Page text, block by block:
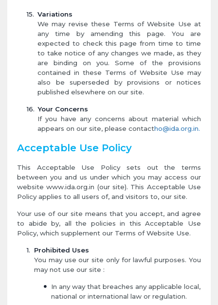
Variations
We may revise these Terms of Website Use at
any time by amending this page. You are
expected to check this page from time to time
to take notice of any changes we made, as they
are binding on you. Some of the provisions
contained in these Terms of Website Use may
also be superseded by provisions or notices
published elsewhere on our site.
Your Concerns
If you have any concerns about material which
appears on our site, please contactho@ida.org.in.
Acceptable Use Policy
This Acceptable Use Policy sets out the terms
between you and us under which you may access our
website www.ida.org.in (our site). This Acceptable Use
Policy applies to all users of, and visitors to, our site.
Your use of our site means that you accept, and agree
to abide by, all the policies in this Acceptable Use
Policy, which supplement our Terms of Website Use.
Prohibited Uses
You may use our site only for lawful purposes. You
may not use our site :
In any way that breaches any applicable local,
national or international law or regulation.